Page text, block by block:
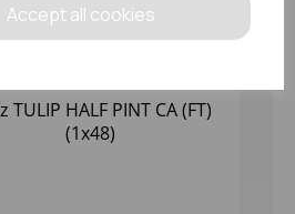
Accept all cookies
TULIP HALF PINT CA (FT)
(1x48)